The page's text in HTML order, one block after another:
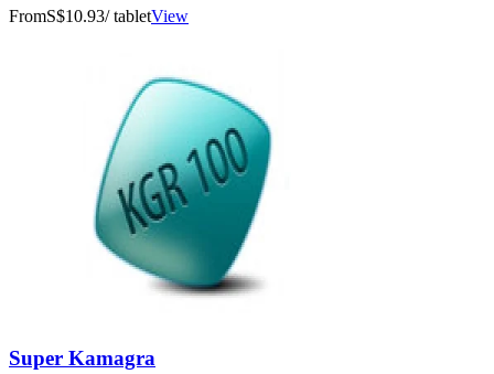
FromS$10.93/ tabletView
Super Kamagra